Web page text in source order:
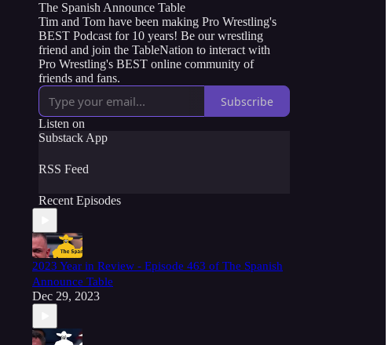
The Spanish Announce Table
Tim and Tom have been making Pro Wrestling's
BEST Podcast for 10 years! Be our wrestling
friend and join the TableNation to interact with
Pro Wrestling's BEST online community of
friends and fans.
Subscribe
Listen on
Substack App
RSS Feed
Recent Episodes
2023 Year in Review - Episode 463 of The Spanish
Announce Table
Dec 29, 2023